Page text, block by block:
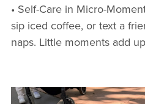
• Self-Care in Micro-
sip iced coffee, or text a
naps. Little moments add